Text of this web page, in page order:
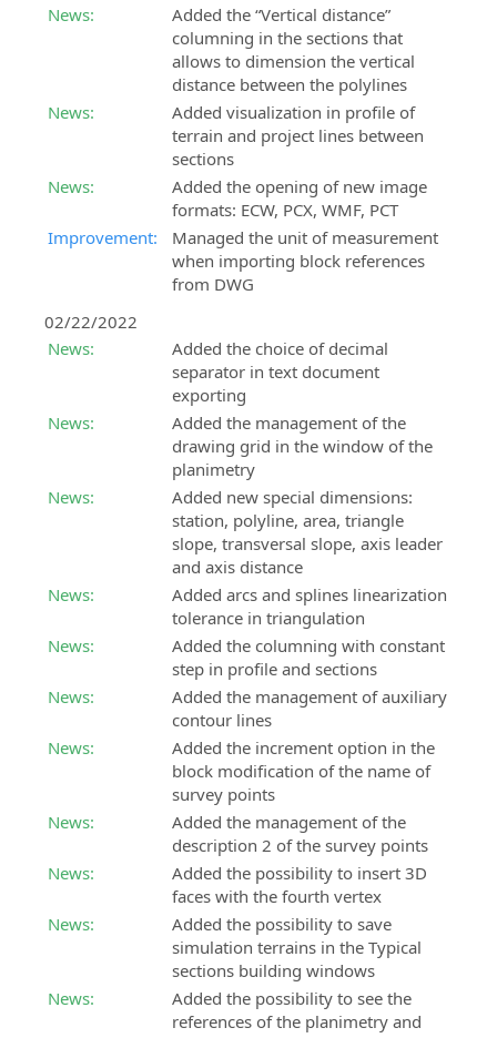
News:
Added the “Vertical distance”
columning in the sections that
allows to dimension the vertical
distance between the polylines
News:
Added visualization in profile of
terrain and project lines between
sections
News:
Added the opening of new image
formats: ECW, PCX, WMF, PCT
Improvement:
Managed the unit of measurement
when importing block references
from DWG
02/22/2022
News:
Added the choice of decimal
separator in text document
exporting
News:
Added the management of the
drawing grid in the window of the
planimetry
News:
Added new special dimensions:
station, polyline, area, triangle
slope, transversal slope, axis leader
and axis distance
News:
Added arcs and splines linearization
tolerance in triangulation
News:
Added the columning with constant
step in profile and sections
News:
Added the management of auxiliary
contour lines
News:
Added the increment option in the
block modification of the name of
survey points
News:
Added the management of the
description 2 of the survey points
News:
Added the possibility to insert 3D
faces with the fourth vertex
News:
Added the possibility to save
simulation terrains in the Typical
sections building windows
News:
Added the possibility to see the
references of the planimetry and